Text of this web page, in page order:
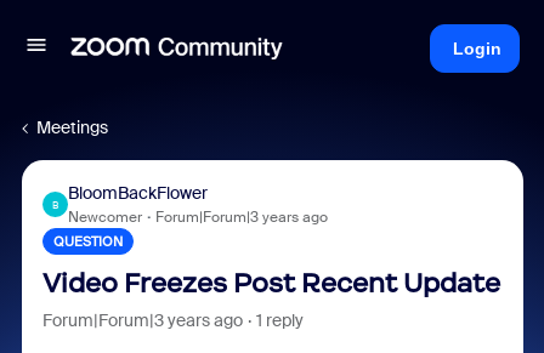
Login
Meetings
B
BloomBackFlower
Newcomer Forum|Forum|3 years ago
QUESTION
Video Freezes Post Recent Update
Forum|Forum|3 years ago 1 reply